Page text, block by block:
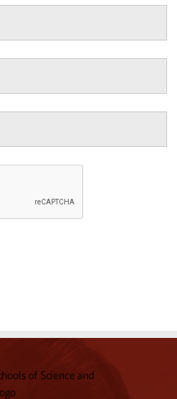
First
Last
Email
CAPTCHA